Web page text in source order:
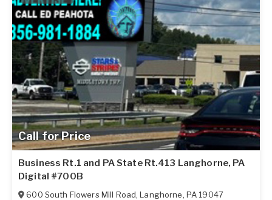
Call for Price
Business Rt.1 and PA State Rt.413 Langhorne, PA
Digital #700B
600 South Flowers Mill Road,Langhorne, PA 19047